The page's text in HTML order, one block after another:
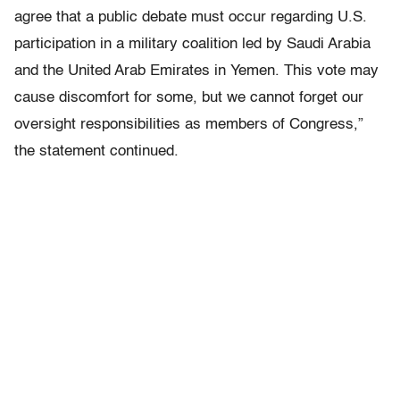
agree that a public debate must occur regarding U.S.
participation in a military coalition led by Saudi Arabia
and the United Arab Emirates in Yemen. This vote may
cause discomfort for some, but we cannot forget our
oversight responsibilities as members of Congress,”
the statement continued.